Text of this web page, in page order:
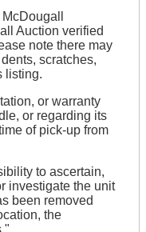
Auction verified
note there may
scratches,
listing.
or warranty
or regarding its
of pick-up from
to ascertain,
investigate the unit
been removed
the